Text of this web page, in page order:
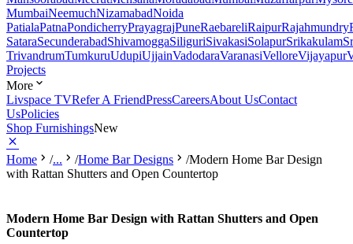
MumbaiNeemuchNizamabadNoida
PatialaPatnaPondicherryPrayagrajPuneRaebareliRaipurRajahmundry
SataraSecunderabadShivamoggaSiliguriSivakasiSolapurSrikakulam
TrivandrumTumkuruUdupiUjjainVadodaraVaranasiVelloreVijayapur
Projects
More
Livspace TVRefer A FriendPressCareersAbout UsContact
UsPolicies
Shop FurnishingsNew
Home /... /Home Bar Designs /Modern Home Bar Design
with Rattan Shutters and Open Countertop
Modern Home Bar Design with Rattan Shutters and Open
Countertop